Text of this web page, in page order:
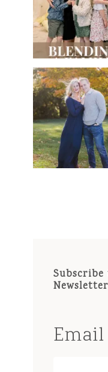
Newsletter
Email